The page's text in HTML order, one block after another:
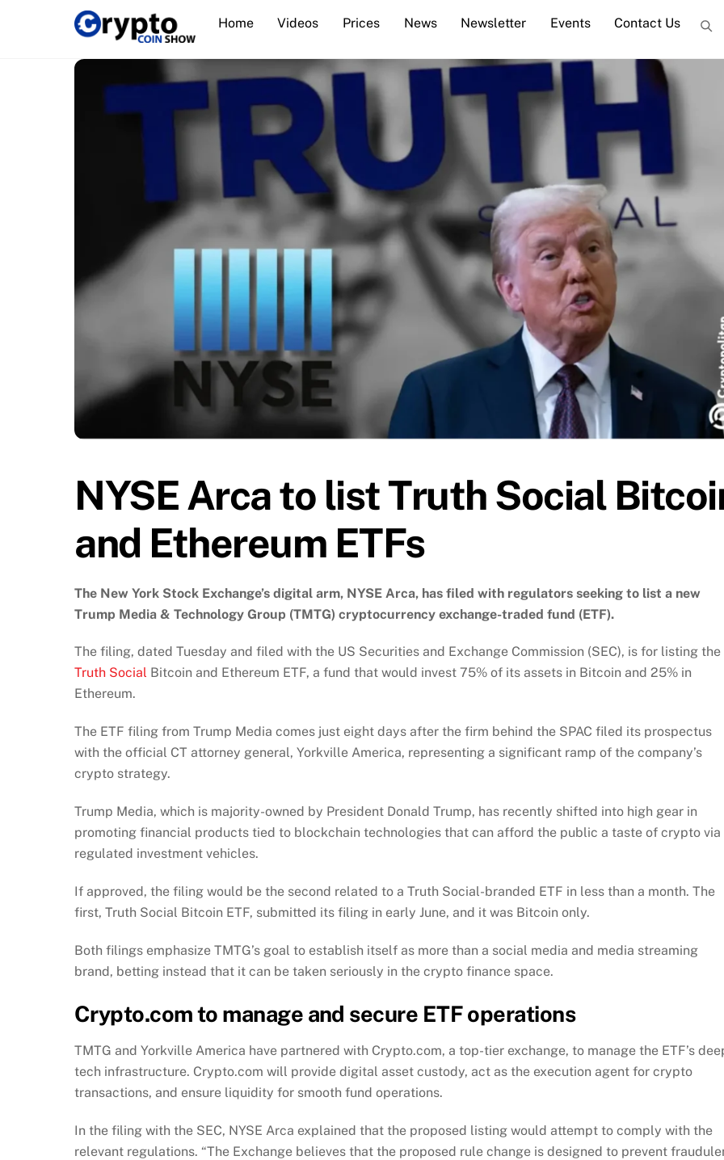
Home Videos Prices News Newsletter Events Contact Us
NYSE Arca to list Truth Social
and Ethereum ETFs
The New York Stock Exchange’s digital arm, NYSE Arca, has filed with regulators seeking to list a new
Trump Media & Technology Group (TMTG) cryptocurrency exchange-traded fund (ETF).
The filing, dated Tuesday and filed with the US Securities and Exchange Commission (SEC), is for listing the
Truth Social Bitcoin and Ethereum ETF, a fund that would invest 75% of its assets in Bitcoin and 25% in
Ethereum.
The ETF filing from Trump Media comes just eight days after the firm behind the SPAC filed its prospectus
with the official CT attorney general, Yorkville America, representing a significant ramp of the company’s
crypto strategy.
Trump Media, which is majority-owned by President Donald Trump, has recently shifted into high gear in
promoting financial products tied to blockchain technologies that can afford the public a taste of crypto via
regulated investment vehicles.
If approved, the filing would be the second related to a Truth Social-branded ETF in less than a month. The
first, Truth Social Bitcoin ETF, submitted its filing in early June, and it was Bitcoin only.
Both filings emphasize TMTG’s goal to establish itself as more than a social media and media streaming
brand, betting instead that it can be taken seriously in the crypto finance space.
Crypto.com to manage and secure ETF operations
TMTG and Yorkville America have partnered with Crypto.com, a top-tier exchange, to manage the ETF’s
tech infrastructure. Crypto.com will provide digital asset custody, act as the execution agent for crypto
transactions, and ensure liquidity for smooth fund operations.
In the filing with the SEC, NYSE Arca explained that the proposed listing would attempt to comply with the
relevant regulations. “The Exchange believes that the proposed rule change is designed to prevent